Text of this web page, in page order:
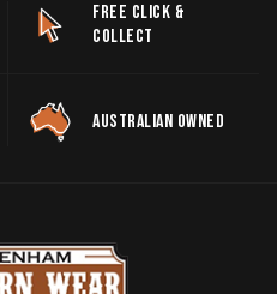
FREE CLICK &
COLLECT
AUSTRALIAN OWNED